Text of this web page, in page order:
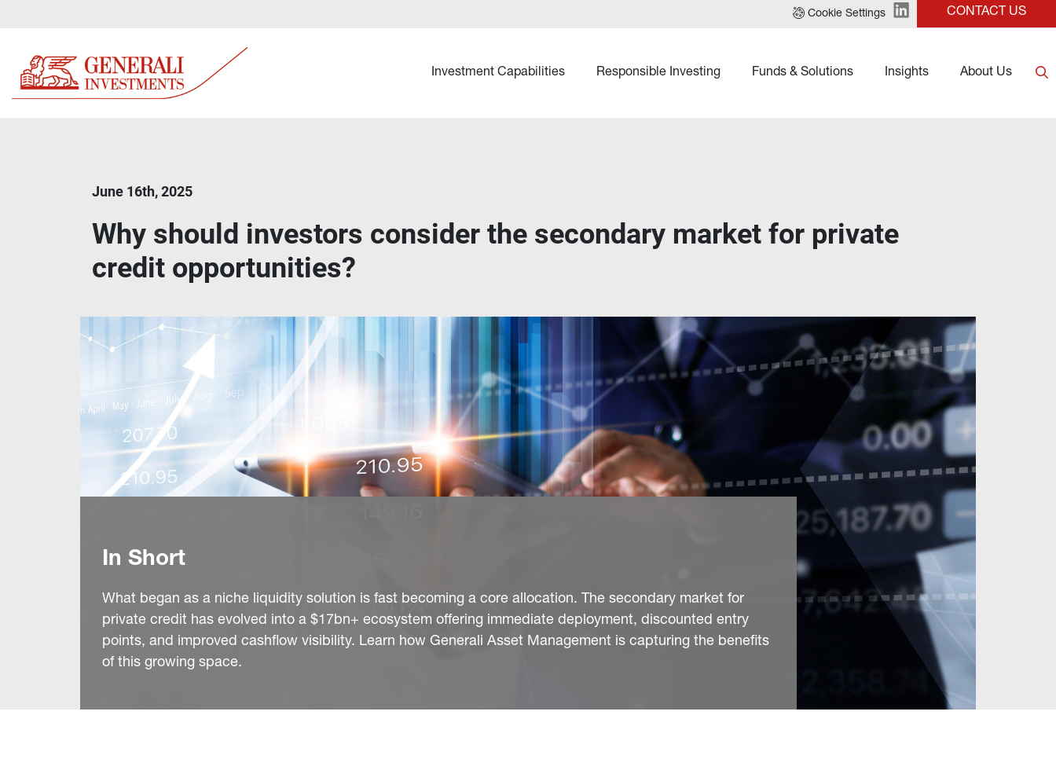
Cookie Settings CONTACT US
Investment Capabilities Responsible Investing Funds & Solutions Insights About Us
June 16th, 2025
Why should investors consider the secondary market for private
credit opportunities?
In Short
What began as a niche liquidity solution is fast becoming a core allocation. The secondary market for
private credit has evolved into a $17bn+ ecosystem offering immediate deployment, discounted entry
points, and improved cashflow visibility. Learn how Generali Asset Management is capturing the benefits
of this growing space.